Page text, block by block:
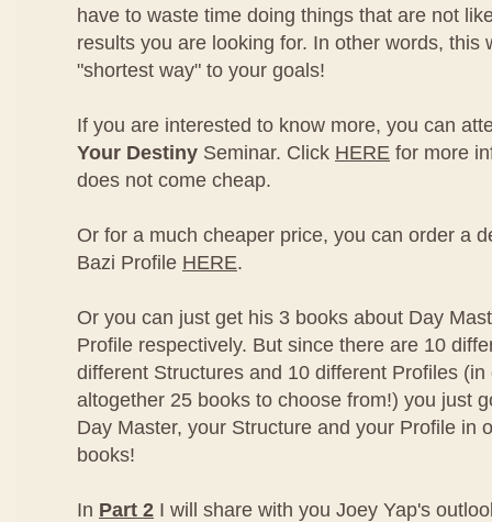
have to waste time doing things that are not
results you are looking for. In other words, this
"shortest way" to your goals!
If you are interested to know more, you can
Your Destiny Seminar. Click HERE for more
does not come cheap.
Or for a much cheaper price, you can order a
Bazi Profile HERE.
Or you can just get his 3 books about Day
Profile respectively. But since there are 10
different Structures and 10 different Profiles (in
altogether 25 books to choose from!) you just
Day Master, your Structure and your Profile in
books!
In Part 2 I will share with you Joey Yap's